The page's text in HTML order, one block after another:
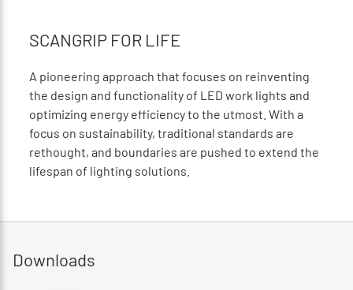
SCANGRIP FOR LIFE
A pioneering approach that focuses on reinventing
the design and functionality of LED work lights and
optimizing energy efficiency to the utmost. With a
focus on sustainability, traditional standards are
rethought, and boundaries are pushed to extend the
lifespan of lighting solutions.
Downloads